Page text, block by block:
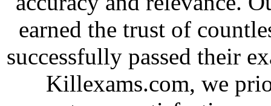
earned the trust of
successfully passed their
Killexams.com, we